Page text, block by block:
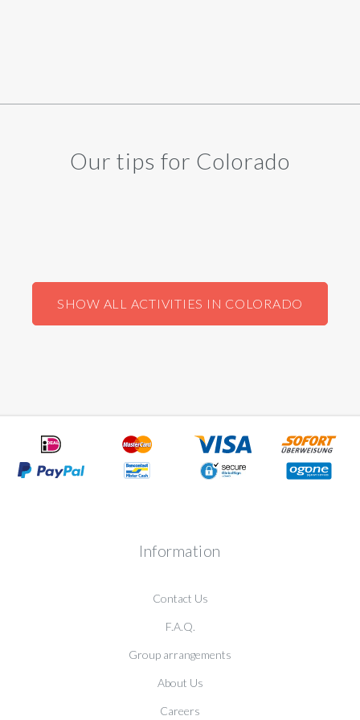
Our tips for Colorado
SHOW ALL ACTIVITIES IN COLORADO
Information
Contact Us
F.A.Q.
Group arrangements
About Us
Careers